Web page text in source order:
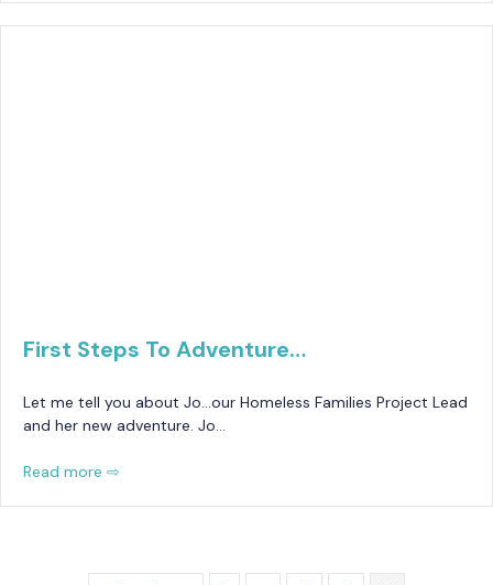
First Steps To Adventure…
Let me tell you about Jo…our Homeless Families Project Lead
and her new adventure. Jo…
Read more ⇨